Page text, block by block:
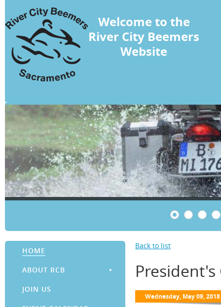
Welcome to the
River City Beemers
Website
HOME
ABOUT RCB
JOIN US
Back to list